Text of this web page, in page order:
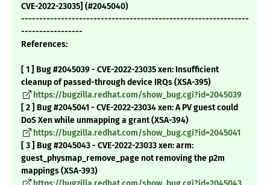
CVE-2022-23035] (#2045040)
---------------------------------------------------------------
-----------------
References:
[ 1 ] Bug #2045039 - CVE-2022-23035 xen: Insufficient
cleanup of passed-through device IRQs (XSA-395)
https://bugzilla.redhat.com/show_bug.cgi?id=2045039
[ 2 ] Bug #2045041 - CVE-2022-23034 xen: A PV guest could
DoS Xen while unmapping a grant (XSA-394)
https://bugzilla.redhat.com/show_bug.cgi?id=2045041
[ 3 ] Bug #2045043 - CVE-2022-23033 xen: arm:
guest_physmap_remove_page not removing the p2m
mappings (XSA-393)